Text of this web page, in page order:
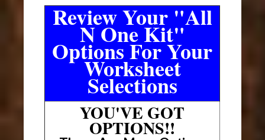
Review Your "All
N One Kit"
Options For Your
Worksheet
Selections
YOU'VE GOT
OPTIONS!!